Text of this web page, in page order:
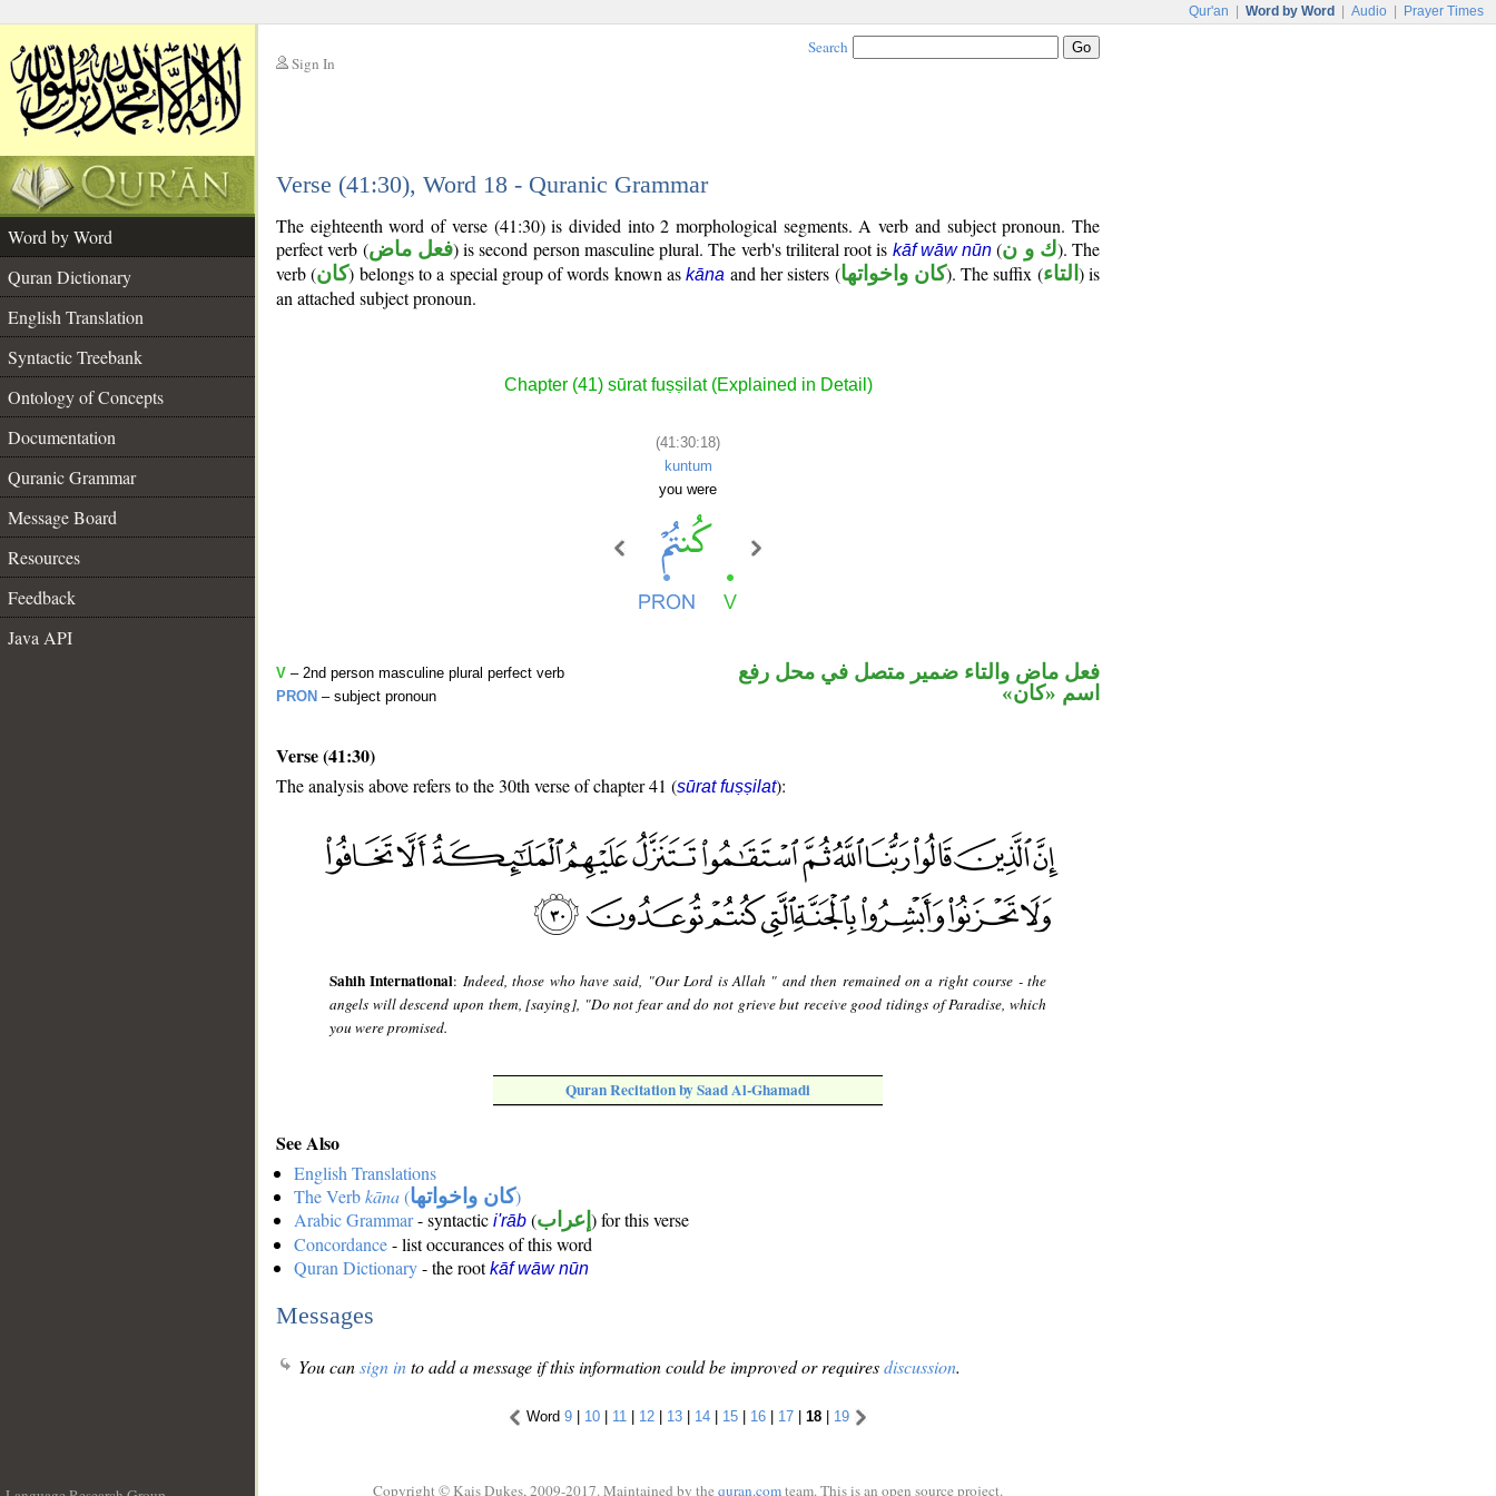
Qur'an Word by Word Audio Prayer Times
Sign In
Search
Verse (41:30), Word 18 - Quranic Grammar
Word by Word
Quran Dictionary
English Translation
Syntactic Treebank
Ontology of Concepts
Documentation
Quranic Grammar
Message Board
Resources
Feedback
Java API
The eighteenth word of verse (41:30) is divided into 2 morphological segments. A verb and subject pronoun. The
perfect verb (فعل ماض) is second person masculine plural. The verb's triliteral root is kāf wāw nūn (ك و ن). The
verb (كان) belongs to a special group of words known askāna and her sisters (كان واخواتها). The suffix (التاء ) is
an attached subject pronoun.
Chapter (41) sūrat fuṣṣilat (Explained in Detail)
(41:30:18)
kuntum
you were
V – 2nd person masculine plural perfect verb
PRON – subject pronoun
فعل ماض والتاء ضمير متصل في محل رفع
اسم «كان»
Verse (41:30)
The analysis above refers to the 30th verse of chapter 41 (sūrat fuṣṣilat):
Sahih International: Indeed, those who have said, "Our Lord is Allah " and then remained on a right course - the
angels will descend upon them, [saying], "Do not fear and do not grieve but receive good tidings of Paradise, which
you were promised.
Quran Recitation by Saad Al-Ghamadi
See Also
English Translations
The Verbkāna(كان واخواتها)
Arabic Grammar- syntactic i'rāb (إعراب ) for this verse
Concordance- list occurances of this word
Quran Dictionary- the rootkāf wāw nūn
Messages
You cansign into add a message if this information could be improved or requiresdiscussion.
Word 9 | 10 | 11 | 12 | 13 | 14 | 15 | 16 | 17 | 18 | 19
Copyright © Kais Dukes, 2009-2017. Maintained by the quran.comteam. This is an open source project.